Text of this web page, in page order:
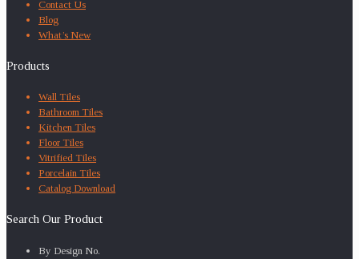
Contact Us
Blog
What’s New
Products
Wall Tiles
Bathroom Tiles
Kitchen Tiles
Floor Tiles
Vitrified Tiles
Porcelain Tiles
Catalog Download
Search Our Product
By Design No.